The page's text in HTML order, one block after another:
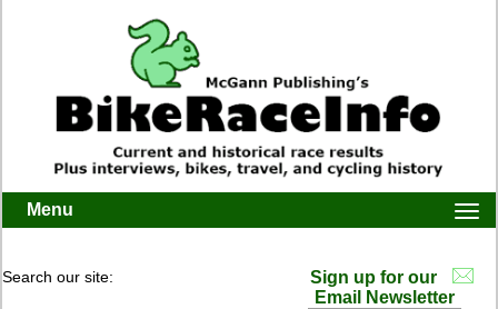
Menu
Search our site:
Sign up for our
Email Newsletter